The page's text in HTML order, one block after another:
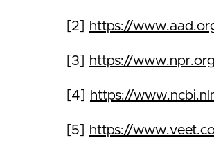
[2] https://
[3] https://
[4] https://
[5] https://